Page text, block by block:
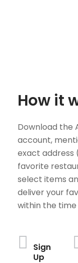
How it
Download the
account,
exact address
favorite
select items
deliver your
within the time
Sign
Up